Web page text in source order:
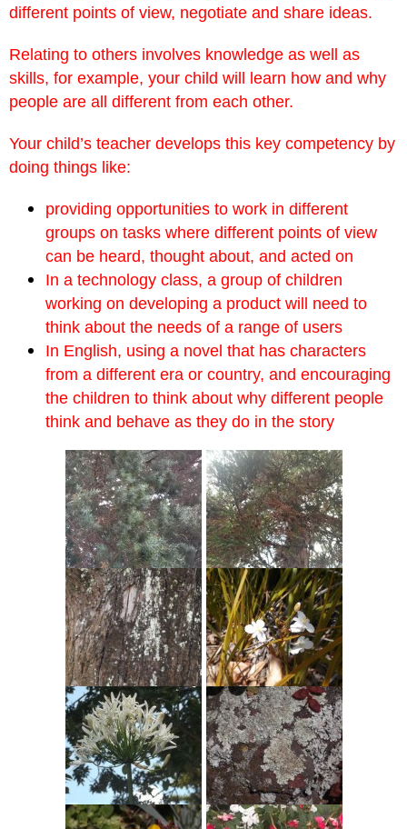
different points of view, negotiate and share ideas.
Relating to others involves knowledge as well as
skills, for example, your child will learn how and why
people are all different from each other.
Your child’s teacher develops this key competency by
doing things like:
providing opportunities to work in different
groups on tasks where different points of view
can be heard, thought about, and acted on
In a technology class, a group of children
working on developing a product will need to
think about the needs of a range of users
In English, using a novel that has characters
from a different era or country, and encouraging
the children to think about why different people
think and behave as they do in the story